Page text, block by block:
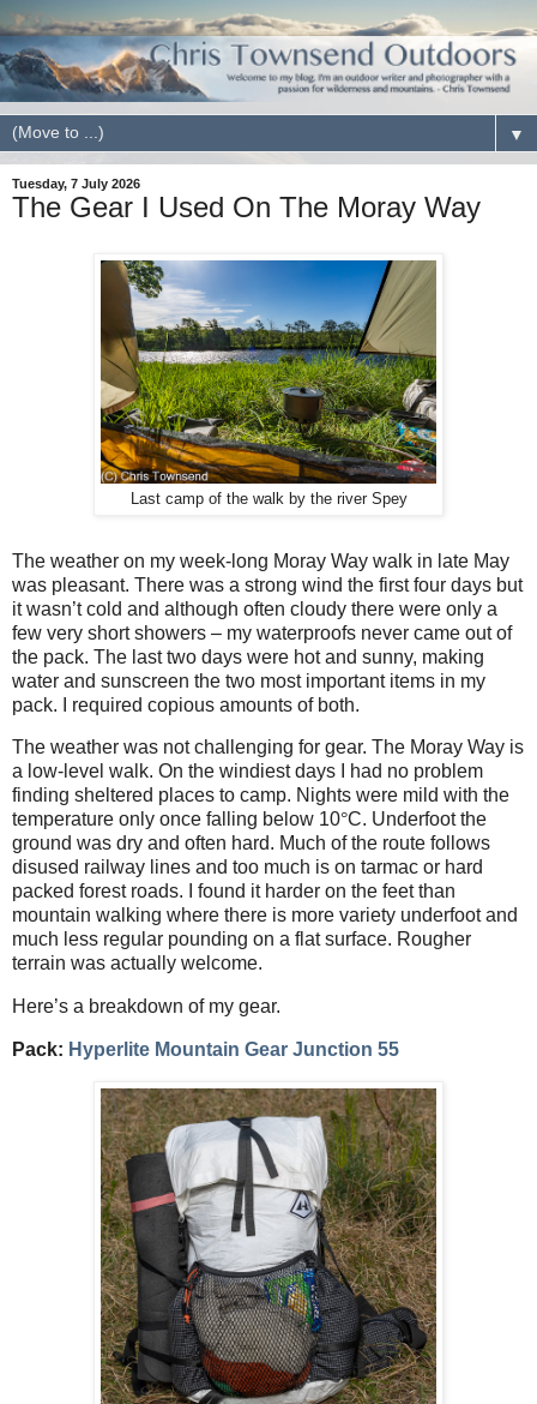
▼
Tuesday, 7 July 2026
The Gear I Used On The Moray Way
Last camp of the walk by the river Spey
The weather on my week-long Moray Way walk in late May
was pleasant. There was a strong wind the first four days but
it wasn’t cold and although often cloudy there were only a
few very short showers – my waterproofs never came out of
the pack. The last two days were hot and sunny, making
water and sunscreen the two most important items in my
pack. I required copious amounts of both.
The weather was not challenging for gear. The Moray Way is
a low-level walk. On the windiest days I had no problem
finding sheltered places to camp. Nights were mild with the
temperature only once falling below 10°C. Underfoot the
ground was dry and often hard. Much of the route follows
disused railway lines and too much is on tarmac or hard
packed forest roads. I found it harder on the feet than
mountain walking where there is more variety underfoot and
much less regular pounding on a flat surface. Rougher
terrain was actually welcome.
Here’s a breakdown of my gear.
Pack: Hyperlite Mountain Gear Junction 55